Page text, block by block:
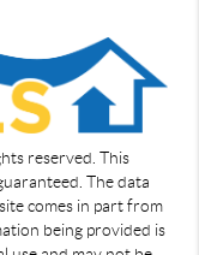
reserved. This
The data
comes in part from
being provided is